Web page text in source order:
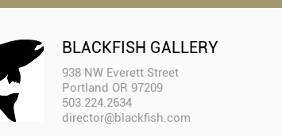
BLACKFISH GALLERY
938 NW Everett Street
Portland OR 97209
503.224.2634
director@blackfish.com​